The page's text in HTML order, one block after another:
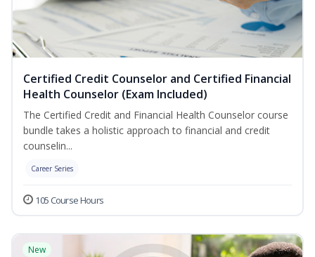
Certified Credit Counselor and Certified Financial
Health Counselor (Exam Included)
The Certified Credit and Financial Health Counselor course
bundle takes a holistic approach to financial and credit
counselin...
Career Series
105 Course Hours
New